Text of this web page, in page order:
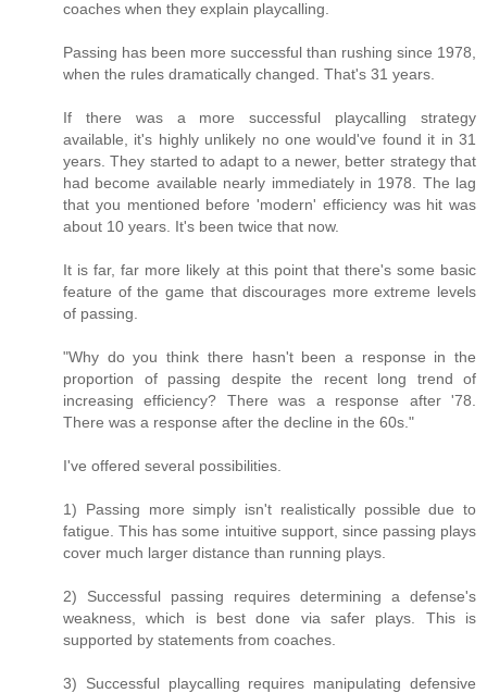
coaches when they explain playcalling.
Passing has been more successful than rushing since 1978,
when the rules dramatically changed. That's 31 years.
If there was a more successful playcalling strategy
available, it's highly unlikely no one would've found it in 31
years. They started to adapt to a newer, better strategy that
had become available nearly immediately in 1978. The lag
that you mentioned before 'modern' efficiency was hit was
about 10 years. It's been twice that now.
It is far, far more likely at this point that there's some basic
feature of the game that discourages more extreme levels
of passing.
"Why do you think there hasn't been a response in the
proportion of passing despite the recent long trend of
increasing efficiency? There was a response after '78.
There was a response after the decline in the 60s."
I've offered several possibilities.
1) Passing more simply isn't realistically possible due to
fatigue. This has some intuitive support, since passing plays
cover much larger distance than running plays.
2) Successful passing requires determining a defense's
weakness, which is best done via safer plays. This is
supported by statements from coaches.
3) Successful playcalling requires manipulating defensive